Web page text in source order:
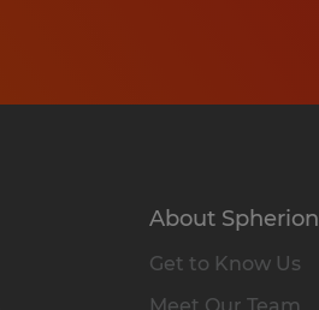
About Spherion
Get to Know Us